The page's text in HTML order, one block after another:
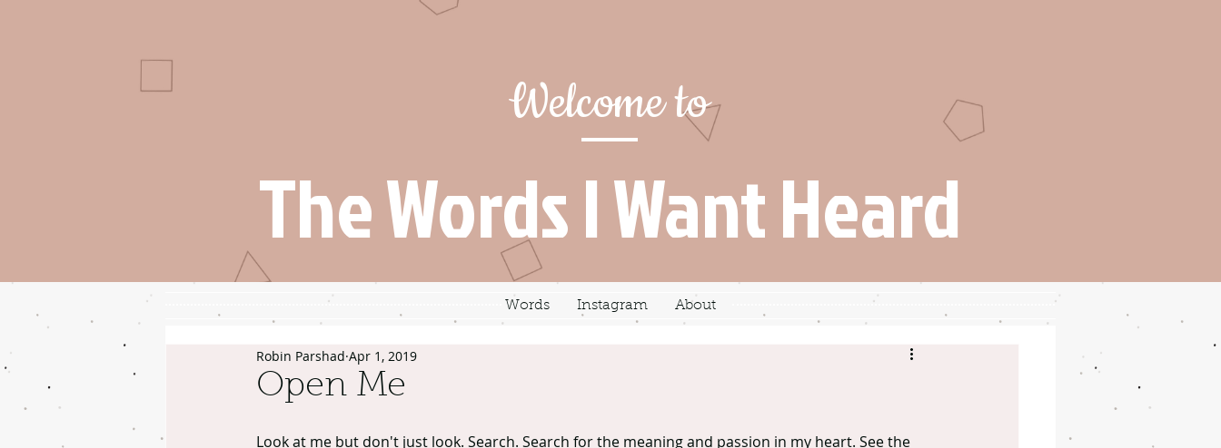
Welcome to
The Words I Want Heard
Words Instagram About
Open Me
Robin Parshad Apr 1, 2019
Look at me but don't just look. Search. Search for the meaning and passion in my heart. See the